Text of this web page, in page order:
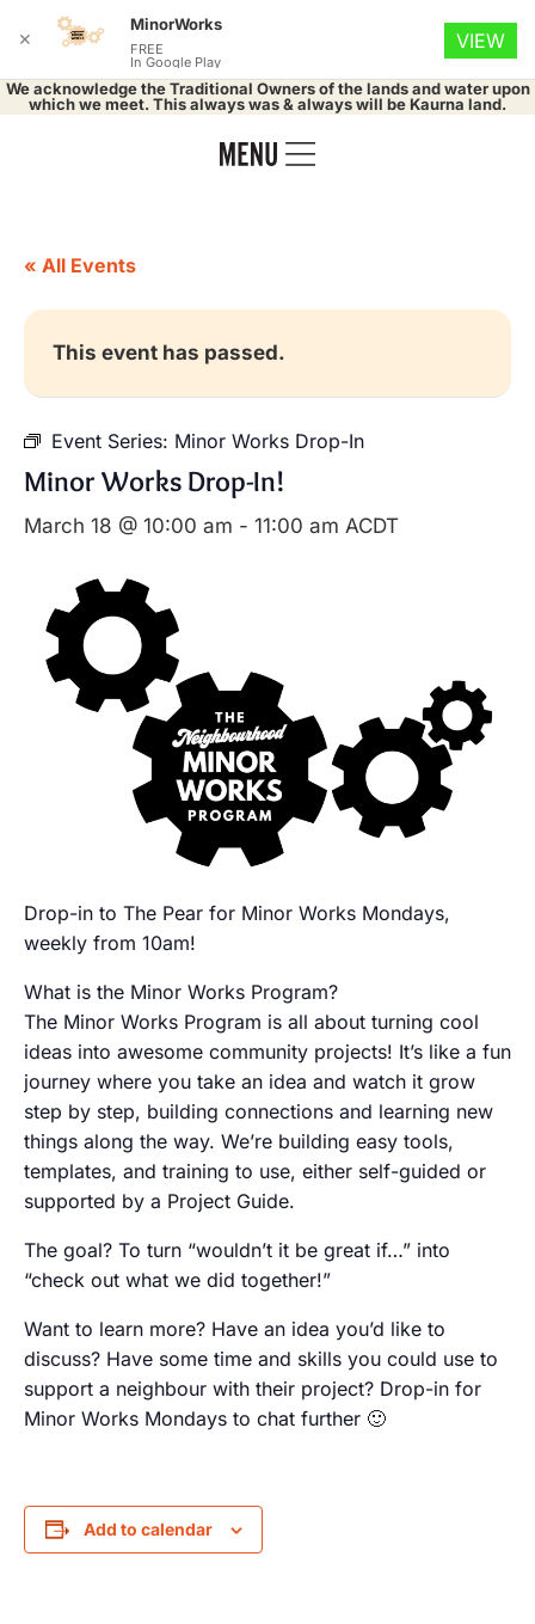
We acknowledge the Traditional Owners of the lands and water upon
which we meet. This always was & always will be Kaurna land.
« All Events
This event has passed.
Event Series: Minor Works Drop-In
Minor Works Drop-In!
March 18 @ 10:00 am - 11:00 am ACDT
Drop-in to The Pear for Minor Works Mondays,
weekly from 10am!
What is the Minor Works Program?
The Minor Works Program is all about turning cool
ideas into awesome community projects! It’s like a fun
journey where you take an idea and watch it grow
step by step, building connections and learning new
things along the way. We’re building easy tools,
templates, and training to use, either self-guided or
supported by a Project Guide.
The goal? To turn “wouldn’t it be great if…” into
“check out what we did together!”
Want to learn more? Have an idea you’d like to
discuss? Have some time and skills you could use to
support a neighbour with their project? Drop-in for
Minor Works Mondays to chat further 🙂
Add to calendar
✕
MinorWorks
FREE
In Google Play
VIEW